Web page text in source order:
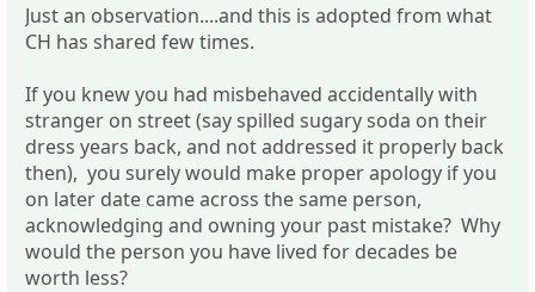
Just an observation....and this is adopted from what
CH has shared few times.
If you knew you had misbehaved accidentally with
stranger on street (say spilled sugary soda on their
dress years back, and not addressed it properly back
then), you surely would make proper apology if you
on later date came across the same person,
acknowledging and owning your past mistake? Why
would the person you have lived for decades be
worth less?